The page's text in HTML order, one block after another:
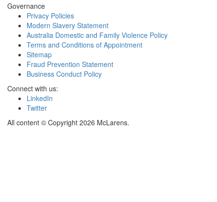
Governance
Privacy Policies
Modern Slavery Statement
Australia Domestic and Family Violence Policy
Terms and Conditions of Appointment
Sitemap
Fraud Prevention Statement
Business Conduct Policy
Connect with us:
LinkedIn
Twitter
All content © Copyright 2026 McLarens.